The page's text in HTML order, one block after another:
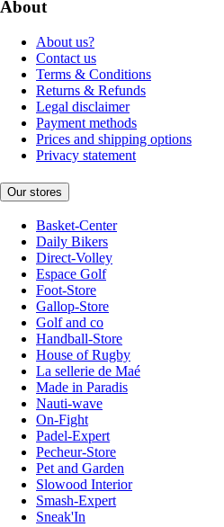
About
About us?
Contact us
Terms & Conditions
Returns & Refunds
Legal disclaimer
Payment methods
Prices and shipping options
Privacy statement
Our stores
Basket-Center
Daily Bikers
Direct-Volley
Espace Golf
Foot-Store
Gallop-Store
Golf and co
Handball-Store
House of Rugby
La sellerie de Maé
Made in Paradis
Nauti-wave
On-Fight
Padel-Expert
Pecheur-Store
Pet and Garden
Slowood Interior
Smash-Expert
Sneak'In